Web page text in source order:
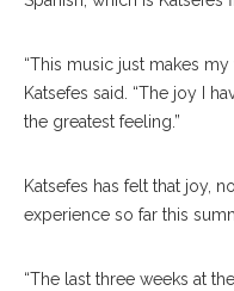
“This music just makes
Katsefes said. “The joy I
the greatest feeling.”
Katsefes has felt that joy,
experience so far this
“The last three weeks at